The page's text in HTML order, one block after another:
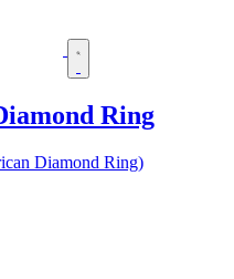
Ring
Diamond Ring)